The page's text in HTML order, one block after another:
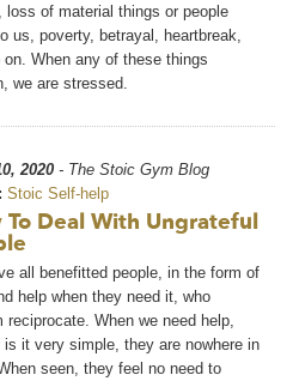
loss of material things or people
us, poverty, betrayal, heartbreak,
on. When any of these things
we are stressed.
2020 - The Stoic Gym Blog
Stoic Self-help
To Deal With Ungrateful
all benefitted people, in the form of
help when they need it, who
reciprocate. When we need help,
is it very simple, they are nowhere in
seen, they feel no need to